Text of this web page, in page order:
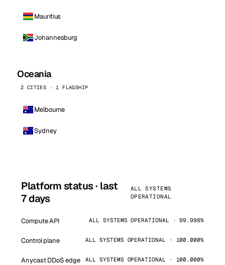
Mauritius
Johannesburg
Oceania
2 CITIES · 1 FLAGSHIP
Melbourne
Sydney
Platform status · last
7 days
ALL SYSTEMS
OPERATIONAL
Compute API ALL SYSTEMS OPERATIONAL · 99.998%
Control plane ALL SYSTEMS OPERATIONAL · 100.000%
Anycast DDoS edge ALL SYSTEMS OPERATIONAL · 100.000%